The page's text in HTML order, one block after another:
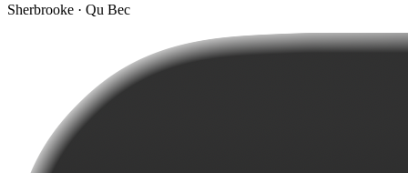
Sherbrooke · Qu Bec